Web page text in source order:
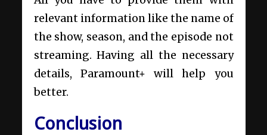
relevant information like the name of
the show, season, and the episode not
streaming. Having all the necessary
details, Paramount+ will help you
better.
Conclusion